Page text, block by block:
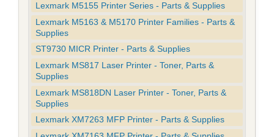
Lexmark M5155 Printer Series - Parts & Supplies
Lexmark M5163 & M5170 Printer Families - Parts &
Supplies
ST9730 MICR Printer - Parts & Supplies
Lexmark MS817 Laser Printer - Toner, Parts &
Supplies
Lexmark MS818DN Laser Printer - Toner, Parts &
Supplies
Lexmark XM7263 MFP Printer - Parts & Supplies